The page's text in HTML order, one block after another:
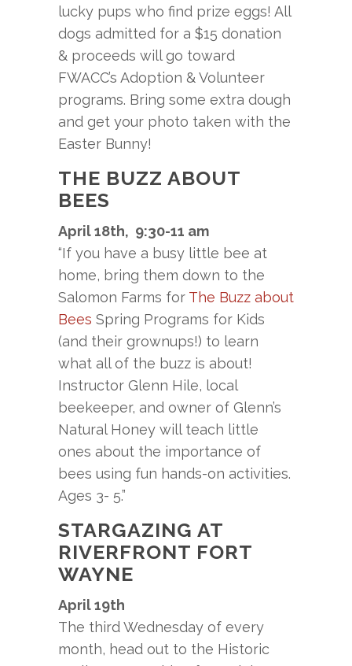
lucky pups who find prize eggs! All
dogs admitted for a $15 donation
& proceeds will go toward
FWACC’s Adoption & Volunteer
programs. Bring some extra dough
and get your photo taken with the
Easter Bunny!
THE BUZZ ABOUT
BEES
April 18th, 9:30-11 am
“If you have a busy little bee at
home, bring them down to the
Salomon Farms for The Buzz about
Bees Spring Programs for Kids
(and their grownups!) to learn
what all of the buzz is about!
Instructor Glenn Hile, local
beekeeper, and owner of Glenn’s
Natural Honey will teach little
ones about the importance of
bees using fun hands-on activities.
Ages 3- 5.”
STARGAZING AT
RIVERFRONT FORT
WAYNE
April 19th
The third Wednesday of every
month, head out to the Historic